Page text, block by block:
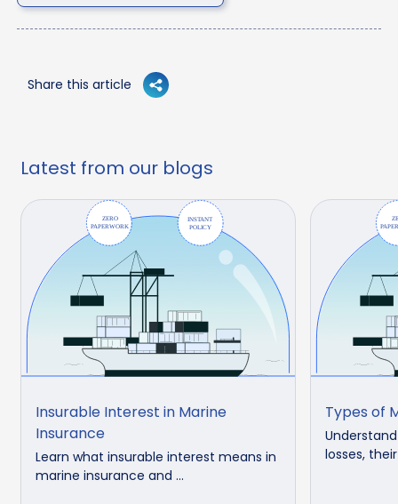
Share this article
Latest from our blogs
Insurable Interest in Marine
Insurance
Learn what insurable interest means in
marine insurance and ...
Types of
losses,